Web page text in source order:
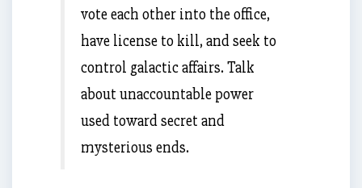
vote each other into the office,
have license to kill, and seek to
control galactic affairs. Talk
about unaccountable power
used toward secret and
mysterious ends.